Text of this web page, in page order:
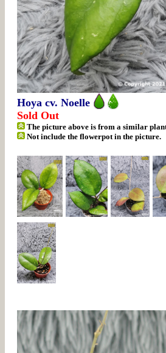
Hoya cv. Noelle
Sold Out
The picture above is from a similar plant
Not include the flowerpot in the picture.